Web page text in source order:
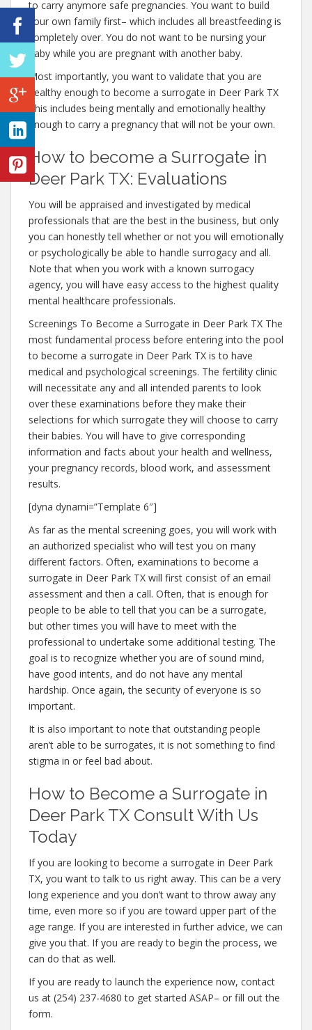
to carry anymore safe pregnancies. You want to build
your own family first– which includes all breastfeeding is
completely over. You do not want to be nursing your
baby while you are pregnant with another baby.
Most importantly, you want to validate that you are
healthy enough to become a surrogate in Deer Park TX
This includes being mentally and emotionally healthy
enough to carry a pregnancy that will not be your own.
How to become a Surrogate in
Deer Park TX: Evaluations
You will be appraised and investigated by medical
professionals that are the best in the business, but only
you can honestly tell whether or not you will emotionally
or psychologically be able to handle surrogacy and all.
Note that when you work with a known surrogacy
agency, you will have easy access to the highest quality
mental healthcare professionals.
Screenings To Become a Surrogate in Deer Park TX The
most fundamental process before entering into the pool
to become a surrogate in Deer Park TX is to have
medical and psychological screenings. The fertility clinic
will necessitate any and all intended parents to look
over these examinations before they make their
selections for which surrogate they will choose to carry
their babies. You will have to give corresponding
information and facts about your health and wellness,
your pregnancy records, blood work, and assessment
results.
[dyna dynami=”Template 6″]
As far as the mental screening goes, you will work with
an authorized specialist who will test you on many
different factors. Often, examinations to become a
surrogate in Deer Park TX will first consist of an email
assessment and then a call. Often, that is enough for
people to be able to tell that you can be a surrogate,
but other times you will have to meet with the
professional to undertake some additional testing. The
goal is to recognize whether you are of sound mind,
have good intents, and do not have any mental
hardship. Once again, the security of everyone is so
important.
It is also important to note that outstanding people
aren’t able to be surrogates, it is not something to find
stigma in or feel bad about.
How to Become a Surrogate in
Deer Park TX Consult With Us
Today
If you are looking to become a surrogate in Deer Park
TX, you want to talk to us right away. This can be a very
long experience and you don’t want to throw away any
time, even more so if you are toward upper part of the
age range. If you are interested in further advice, we can
give you that. If you are ready to begin the process, we
can do that as well.
If you are ready to launch the experience now, contact
us at (254) 237-4680 to get started ASAP– or fill out the
form.